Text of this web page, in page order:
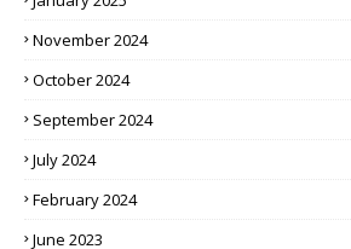
November 2024
October 2024
September 2024
July 2024
February 2024
June 2023